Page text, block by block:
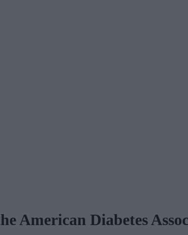
American Diabetes